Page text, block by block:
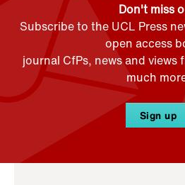
Don't miss
Subscribe to the UCL Press
open access
journal CfPs, news and views
much
Sign up